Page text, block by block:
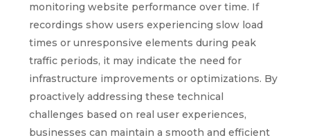
monitoring website performance over time. If
recordings show users experiencing slow load
times or unresponsive elements during peak
traffic periods, it may indicate the need for
infrastructure improvements or optimizations. By
proactively addressing these technical
challenges based on real user experiences,
businesses can maintain a smooth and efficient